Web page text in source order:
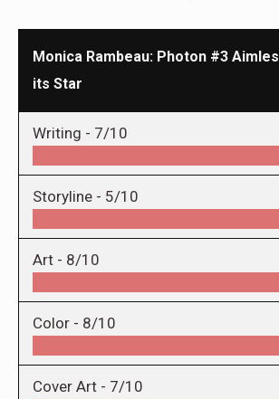
Monica Rambeau: Photon #3
its Star
Writing - 7/10
Storyline - 5/10
Art - 8/10
Color - 8/10
Cover Art - 7/10